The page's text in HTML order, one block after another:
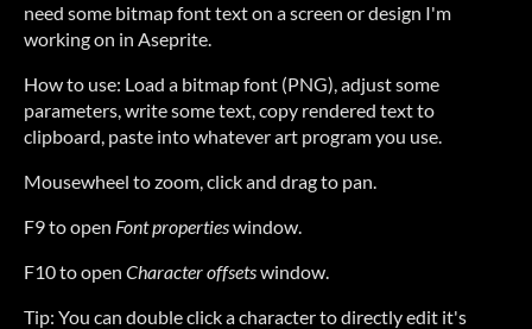
need some bitmap font text on a screen or design I'm
working on in Aseprite.
How to use: Load a bitmap font (PNG), adjust some
parameters, write some text, copy rendered text to
clipboard, paste into whatever art program you use.
Mousewheel to zoom, click and drag to pan.
F9 to open Font propertieswindow.
F10 to open Character offsetswindow.
Tip: You can double click a character to directly edit it's